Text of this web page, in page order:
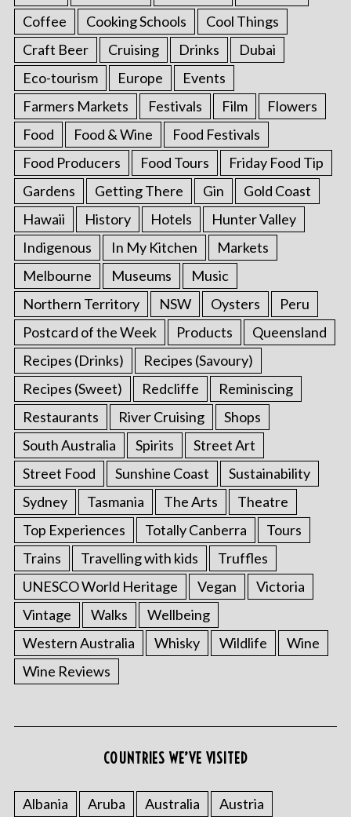
Coffee
Cooking Schools
Cool Things
Craft Beer
Cruising Drinks
Dubai
Eco-tourism
Europe
Events
Farmers Markets
Festivals Film
Flowers
Food
Food & Wine
Food Festivals
Food Producers
Food Tours
Friday Food Tip
Gardens
Getting There Gin
Gold Coast
Hawaii
History Hotels
Hunter Valley
Indigenous
In My Kitchen
Markets
Melbourne
Museums
Music
Northern Territory
NSW Oysters
Peru
Postcard of the Week
Products
Queensland
Recipes (Drinks)
Recipes (Savoury)
Recipes (Sweet)
Redcliffe
Reminiscing
Restaurants
River Cruising
Shops
South Australia
Spirits
Street Art
Street Food
Sunshine Coast
Sustainability
Sydney
Tasmania The Arts
Theatre
Top Experiences
Totally Canberra
Tours
Trains
Travelling with kids
Truffles
UNESCO World Heritage
Vegan
Victoria
Vintage
Walks
Wellbeing
Western Australia
Whisky Wildlife
Wine
Wine Reviews
COUNTRIES WE’VE VISITED
Albania Aruba Australia Austria
S
e
a
r
: